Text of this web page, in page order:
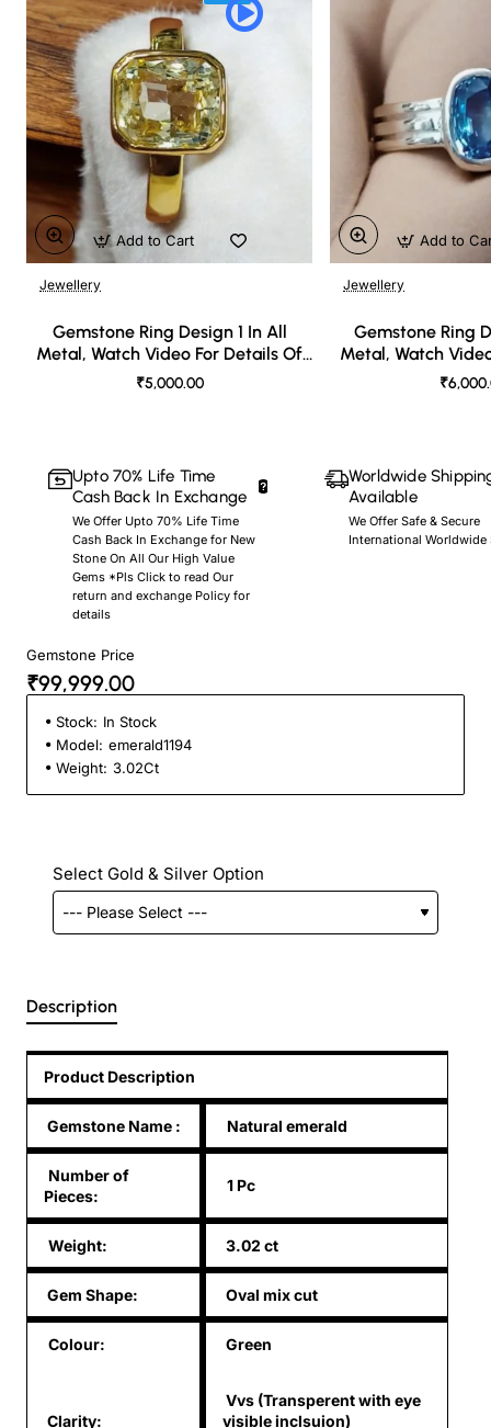
Jewellery
Gemstone Ring Design 1 In All
Metal, Watch Video For Details Of
Design
₹5,000.00
Add to Cart
Jewellery
Gemstone Ring
Metal, Watch
Add to
Upto 70% Life Time
Cash Back In Exchange
We Offer Upto 70% Life Time
Cash Back In Exchange for New
Stone On All Our High Value
Gems *Pls Click to read Our
return and exchange Policy for
details
Worldwide
Available
We Offer Safe & Secure
International Worldwide
Gemstone Price
₹99,999.00
Stock: In Stock
Model: emerald1194
Weight: 3.02Ct
Select Gold & Silver Option
Description
Product Description
Gemstone Name : Natural emerald
Number of
Pieces:
1 Pc
Weight: 3.02 ct
Gem Shape: Oval mix cut
Colour:
Clarity:
Green
Vvs (Transperent with eye
visible inclsuion)